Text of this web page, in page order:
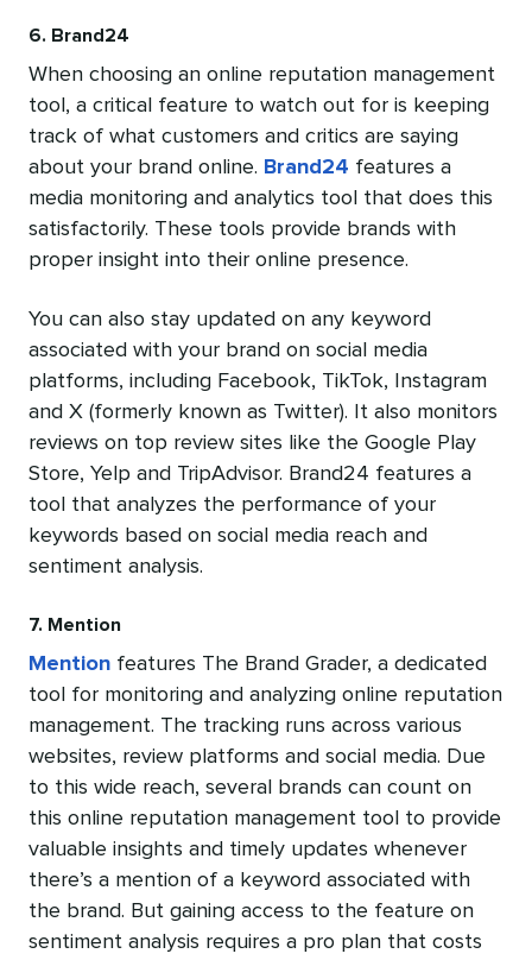
6. Brand24
When choosing an online reputation management
tool, a critical feature to watch out for is keeping
track of what customers and critics are saying
about your brand online. Brand24 features a
media monitoring and analytics tool that does this
satisfactorily. These tools provide brands with
proper insight into their online presence.
You can also stay updated on any keyword
associated with your brand on social media
platforms, including Facebook, TikTok, Instagram
and X (formerly known as Twitter). It also monitors
reviews on top review sites like the Google Play
Store, Yelp and TripAdvisor. Brand24 features a
tool that analyzes the performance of your
keywords based on social media reach and
sentiment analysis.
7. Mention
Mention features The Brand Grader, a dedicated
tool for monitoring and analyzing online reputation
management. The tracking runs across various
websites, review platforms and social media. Due
to this wide reach, several brands can count on
this online reputation management tool to provide
valuable insights and timely updates whenever
there’s a mention of a keyword associated with
the brand. But gaining access to the feature on
sentiment analysis requires a pro plan that costs